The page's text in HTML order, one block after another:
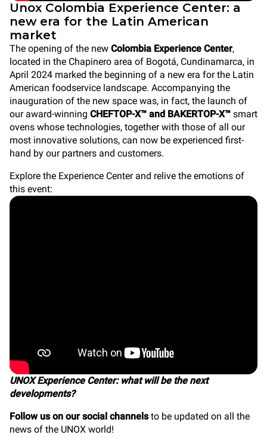
Unox Colombia Experience Center: a
new era for the Latin American
market
The opening of the new Colombia Experience Center,
located in the Chapinero area of Bogotá, Cundinamarca, in
April 2024 marked the beginning of a new era for the Latin
American foodservice landscape. Accompanying the
inauguration of the new space was, in fact, the launch of
our award-winning CHEFTOP-X™ and BAKERTOP-X™ smart
ovens whose technologies, together with those of all our
most innovative solutions, can now be experienced first-
hand by our partners and customers.
Explore the Experience Center and relive the emotions of
this event:
UNOX Experience Center: what will be the next
developments?
Follow us on our social channelsto be updated on all the
news of the UNOX world!